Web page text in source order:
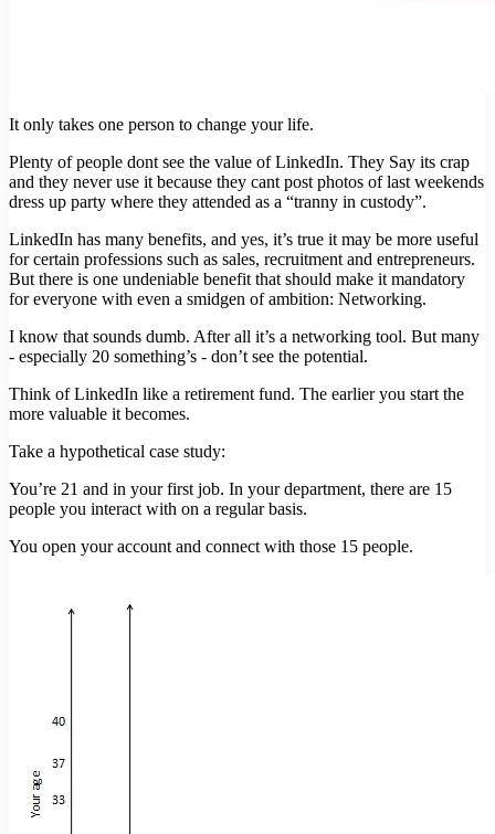
It only takes one person to change your life.
Plenty of people dont see the value of LinkedIn. They Say its crap
and they never use it because they cant post photos of last weekends
dress up party where they attended as a “tranny in custody”.
LinkedIn has many benefits, and yes, it’s true it may be more useful
for certain professions such as sales, recruitment and entrepreneurs.
But there is one undeniable benefit that should make it mandatory
for everyone with even a smidgen of ambition: Networking.
I know that sounds dumb. After all it’s a networking tool. But many
- especially 20 something’s - don’t see the potential.
Think of LinkedIn like a retirement fund. The earlier you start the
more valuable it becomes.
Take a hypothetical case study:
You’re 21 and in your first job. In your department, there are 15
people you interact with on a regular basis.
You open your account and connect with those 15 people.